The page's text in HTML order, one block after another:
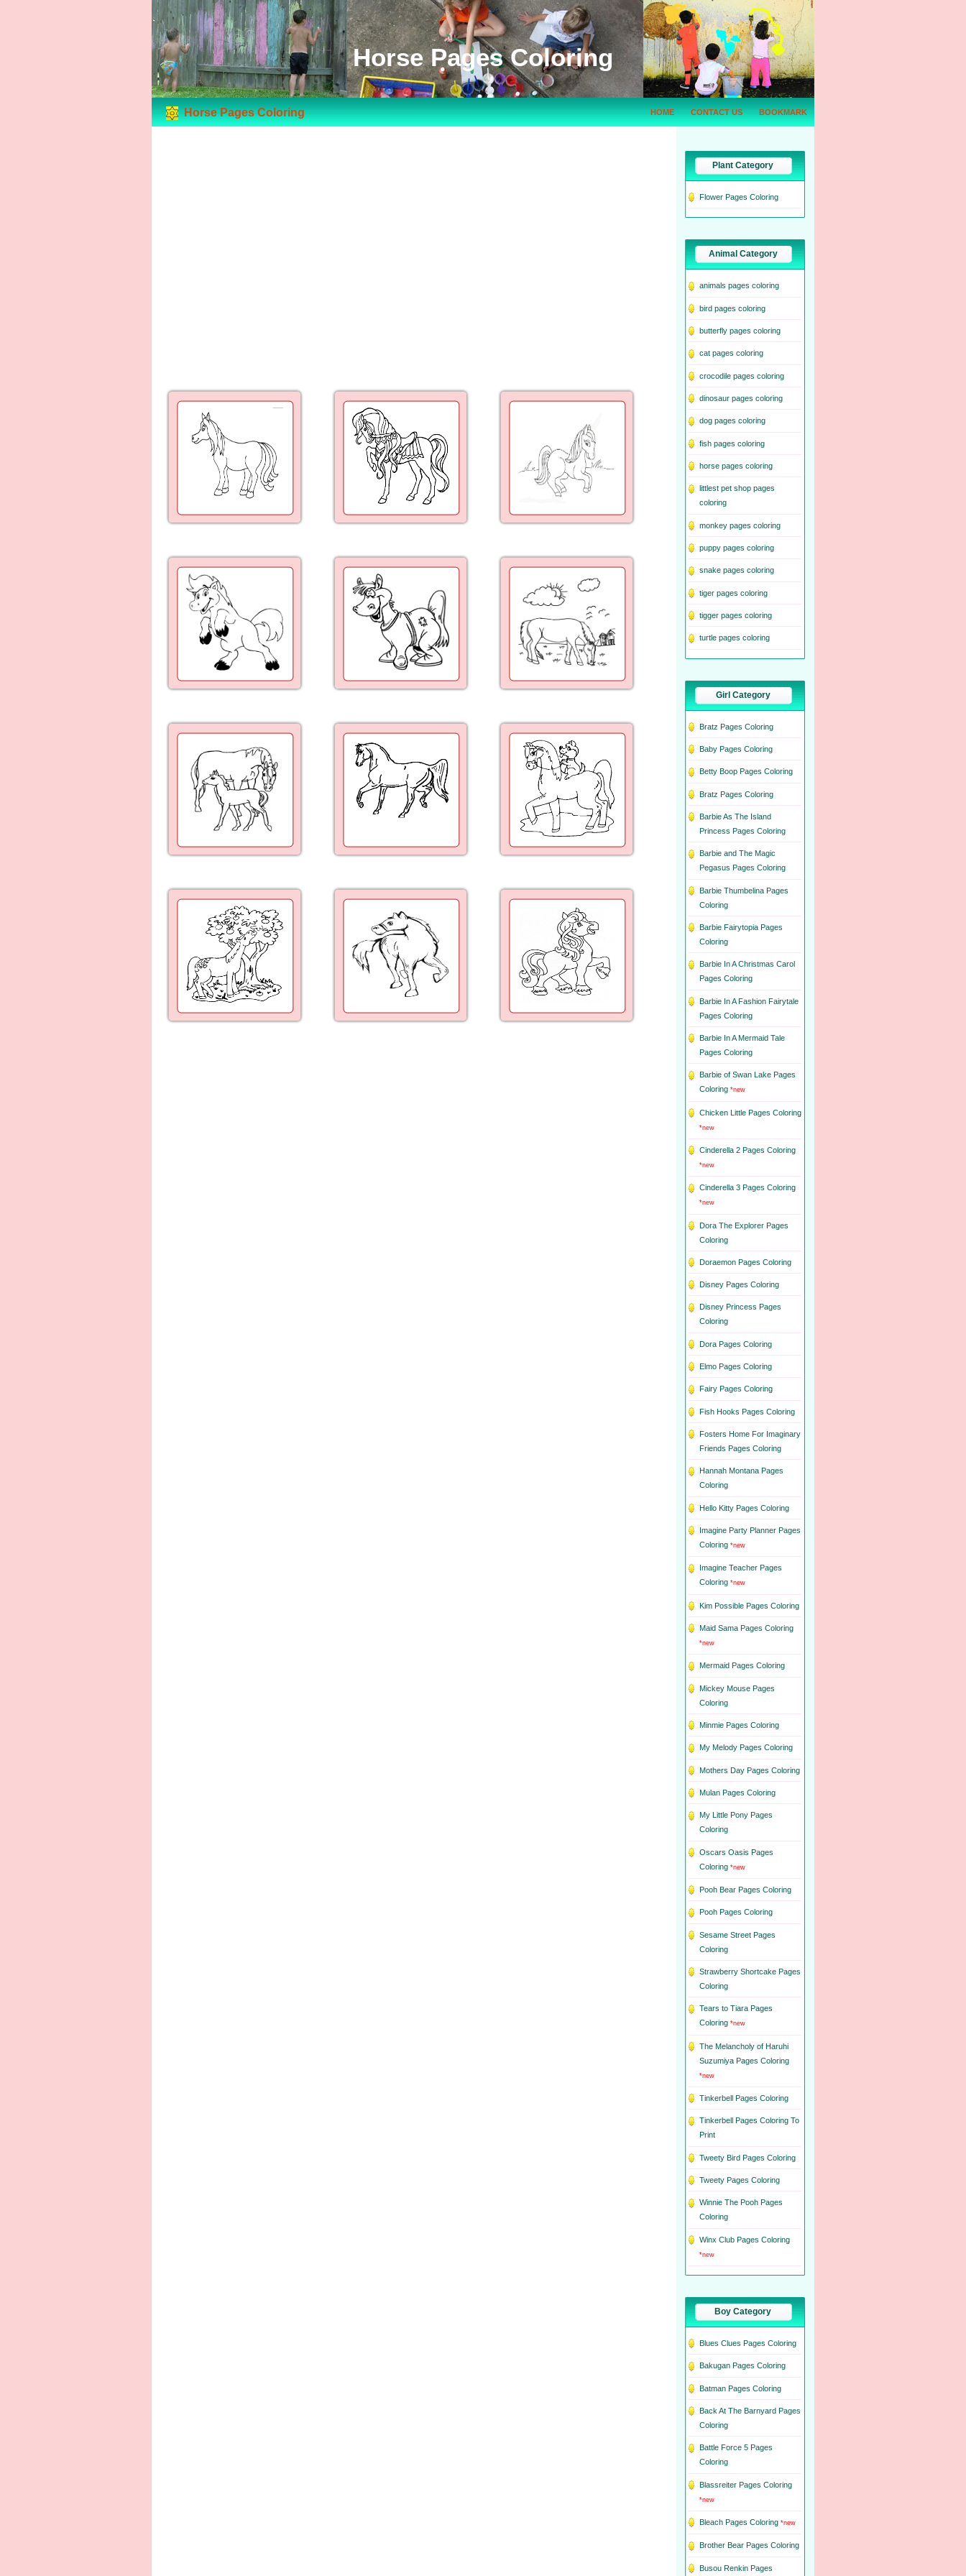
Horse Pages Coloring
Horse Pages Coloring HOME CONTACT US BOOKMARK
Plant Category
Flower Pages Coloring
Animal Category
animals pages coloring
bird pages coloring
butterfly pages coloring
cat pages coloring
crocodile pages coloring
dinosaur pages coloring
dog pages coloring
fish pages coloring
horse pages coloring
littlest pet shop pages
coloring
monkey pages coloring
puppy pages coloring
snake pages coloring
tiger pages coloring
tigger pages coloring
turtle pages coloring
Girl Category
Bratz Pages Coloring
Baby Pages Coloring
Betty Boop Pages Coloring
Bratz Pages Coloring
Barbie As The Island
Princess Pages Coloring
Barbie and The Magic
Pegasus Pages Coloring
Barbie Thumbelina Pages
Coloring
Barbie Fairytopia Pages
Coloring
Barbie In A Christmas Carol
Pages Coloring
Barbie In A Fashion Fairytale
Pages Coloring
Barbie In A Mermaid Tale
Pages Coloring
Barbie of Swan Lake Pages
Coloring *new
Chicken Little Pages Coloring
*new
Cinderella 2 Pages Coloring
*new
Cinderella 3 Pages Coloring
*new
Dora The Explorer Pages
Coloring
Doraemon Pages Coloring
Disney Pages Coloring
Disney Princess Pages
Coloring
Dora Pages Coloring
Elmo Pages Coloring
Fairy Pages Coloring
Fish Hooks Pages Coloring
Fosters Home For Imaginary
Friends Pages Coloring
Hannah Montana Pages
Coloring
Hello Kitty Pages Coloring
Imagine Party Planner Pages
Coloring *new
Imagine Teacher Pages
Coloring *new
Kim Possible Pages Coloring
Maid Sama Pages Coloring
*new
Mermaid Pages Coloring
Mickey Mouse Pages
Coloring
Minmie Pages Coloring
My Melody Pages Coloring
Mothers Day Pages Coloring
Mulan Pages Coloring
My Little Pony Pages
Coloring
Oscars Oasis Pages
Coloring *new
Pooh Bear Pages Coloring
Pooh Pages Coloring
Sesame Street Pages
Coloring
Strawberry Shortcake Pages
Coloring
Tears to Tiara Pages
Coloring *new
The Melancholy of Haruhi
Suzumiya Pages Coloring
*new
Tinkerbell Pages Coloring
Tinkerbell Pages Coloring To
Print
Tweety Bird Pages Coloring
Tweety Pages Coloring
Winnie The Pooh Pages
Coloring
Winx Club Pages Coloring
*new
Boy Category
Blues Clues Pages Coloring
Bakugan Pages Coloring
Batman Pages Coloring
Back At The Barnyard Pages
Coloring
Battle Force 5 Pages
Coloring
Blassreiter Pages Coloring
*new
Bleach Pages Coloring *new
Brother Bear Pages Coloring
Busou Renkin Pages